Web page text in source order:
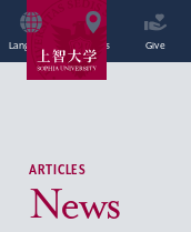
Language Access Give
ARTICLES
News